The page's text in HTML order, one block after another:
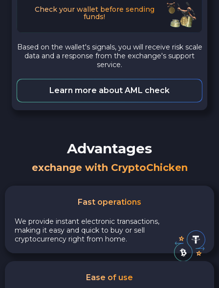
Check your wallet before sending
funds!
Based on the wallet's signals, you will receive risk scale
data and a response from the exchange's support
service.
Learn more about AML check
Advantages
exchange with CryptoChicken
Fast operations
We provide instant electronic transactions,
making it easy and quick to buy or sell
cryptocurrency right from home.
Ease of use